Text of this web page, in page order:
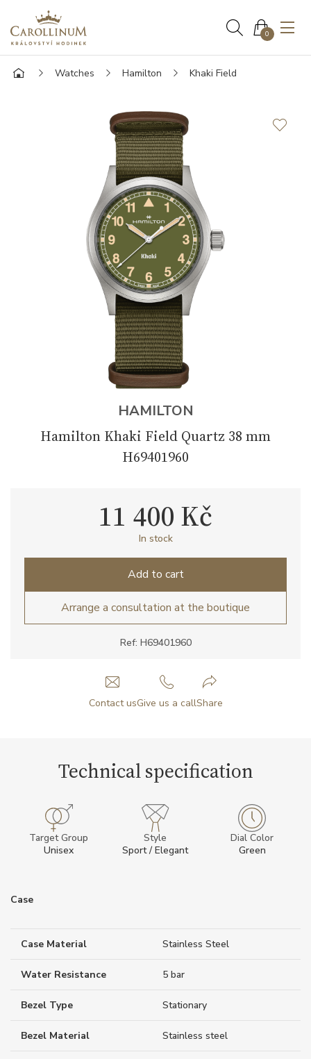
0
Watches Hamilton Khaki Field
HAMILTON
Hamilton Khaki Field Quartz 38 mm
H69401960
Ref: H69401960
11 400 Kč
In stock
Add to cart
Arrange a consultation at the boutique
Contact usGive us a callShare
Technical specification
Target Group
Unisex
Style
Sport / Elegant
Dial Color
Green
Case
Case Material Stainless Steel
Water Resistance 5 bar
Bezel Type Stationary
Bezel Material Stainless steel